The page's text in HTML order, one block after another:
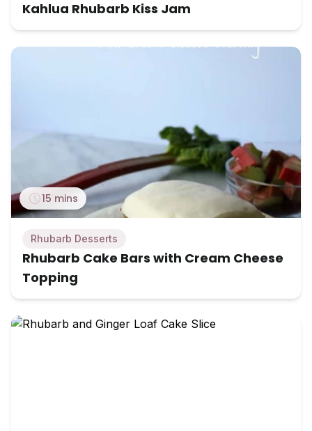
Kahlua Rhubarb Kiss Jam
15 mins
Rhubarb Desserts
Rhubarb Cake Bars with Cream Cheese
Topping